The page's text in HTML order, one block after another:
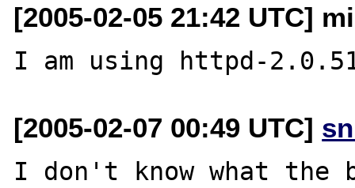
[2005-02-05 21:42 UTC]
[2005-02-07 00:49 UTC]
I don't know what